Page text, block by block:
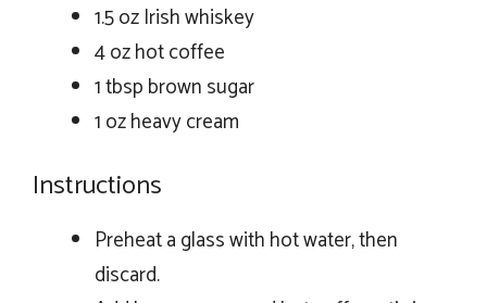
1.5 oz Irish whiskey
4 oz hot coffee
1 tbsp brown sugar
1 oz heavy cream
Instructions
Preheat a glass with hot water, then
discard.